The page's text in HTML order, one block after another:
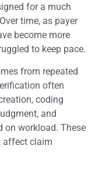
for a much
time, as payer
become more
to keep pace.
from repeated
often
coding
and
on workload. These
affect claim